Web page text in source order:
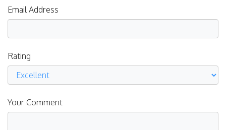
Email Address
Rating
Your Comment